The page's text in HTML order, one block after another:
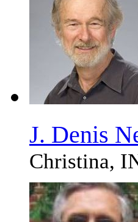
J. Denis
Christina,